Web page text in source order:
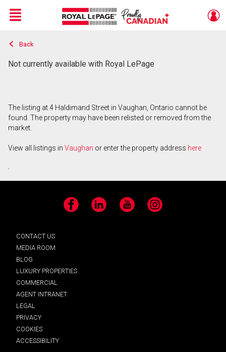
Live
En Direct
Menu
Back
Not currently available with Royal LePage
The listing at 4 Haldimand Street in Vaughan, Ontario cannot be
found. The property may have been relisted or removed from the
market.
View all listings in Vaughan or enter the property address here
.
Facebook LinkedIn YouTube Instagram
CONTACT US
MEDIA ROOM
BLOG
LUXURY PROPERTIES
COMMERCIAL
AGENT INTRANET
LEGAL
PRIVACY
COOKIES
ACCESSIBILITY